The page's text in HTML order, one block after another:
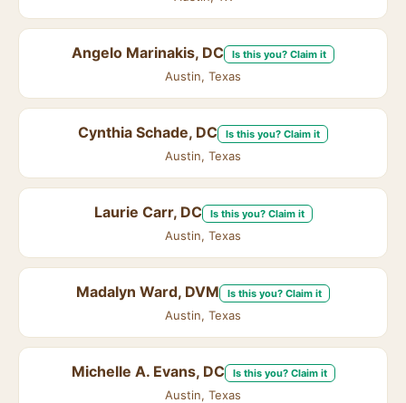
Angelo Marinakis, DC Is this you? Claim it
Austin, Texas
Cynthia Schade, DC Is this you? Claim it
Austin, Texas
Laurie Carr, DC Is this you? Claim it
Austin, Texas
Madalyn Ward, DVM Is this you? Claim it
Austin, Texas
Michelle A. Evans, DC Is this you? Claim it
Austin, Texas